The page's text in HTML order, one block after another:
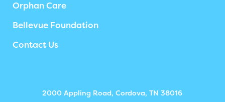
Orphan Care
Bellevue Foundation
Contact Us
2000 Appling Road, Cordova, TN 38016